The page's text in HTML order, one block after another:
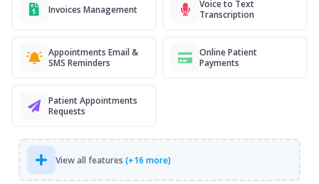
Invoices Management
Voice to Text
Transcription
Appointments Email &
SMS Reminders
Online Patient
Payments
Patient Appointments
Requests
View all features (+16 more)